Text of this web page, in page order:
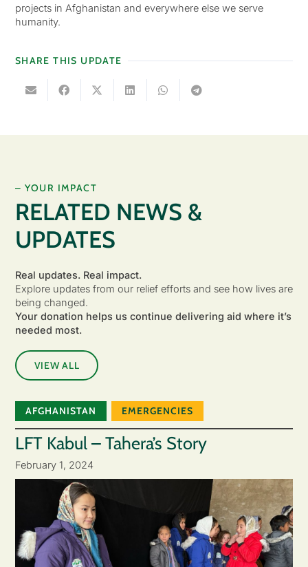
projects in Afghanistan and everywhere else we serve
humanity.
SHARE THIS UPDATE
– YOUR IMPACT
RELATED NEWS &
UPDATES
Real updates. Real impact.
Explore updates from our relief efforts and see how lives are
being changed.
Your donation helps us continue delivering aid where it’s
needed most.
VIEW ALL
AFGHANISTAN EMERGENCIES
LFT Kabul – Tahera’s Story
February 1, 2024